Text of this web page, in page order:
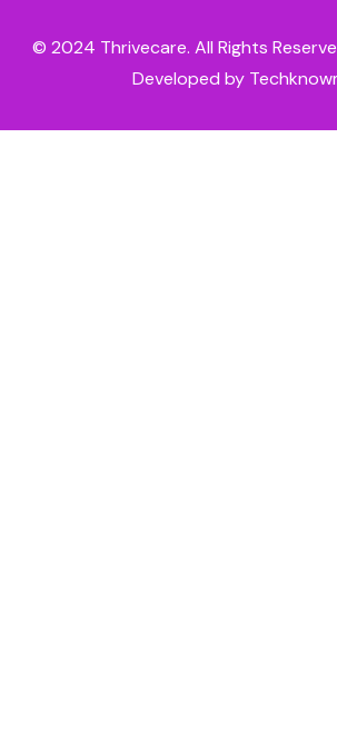
© 2024 Thrivecare. All Rights
Developed by